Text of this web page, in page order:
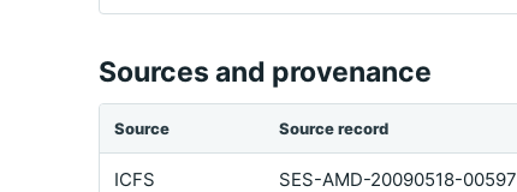
Sources and provenance
Source Source record
ICFS SES-AMD-20090518-00597